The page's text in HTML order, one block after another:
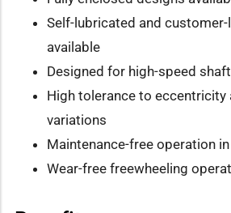
Self-lubricated and
available
Designed for high-speed
High tolerance to eccentricity
variations
Maintenance-free operation
Wear-free freewheeling